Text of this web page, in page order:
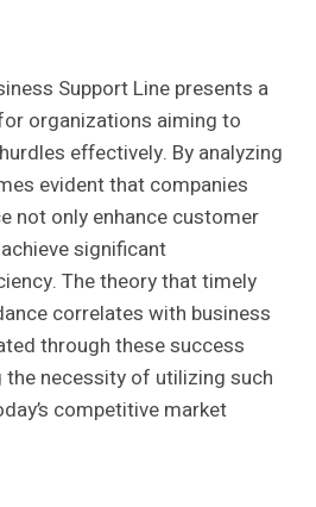
Support Line presents a
organizations aiming to
effectively. By analyzing
evident that companies
not only enhance customer
significant
The theory that timely
correlates with business
through these success
necessity of utilizing such
competitive market